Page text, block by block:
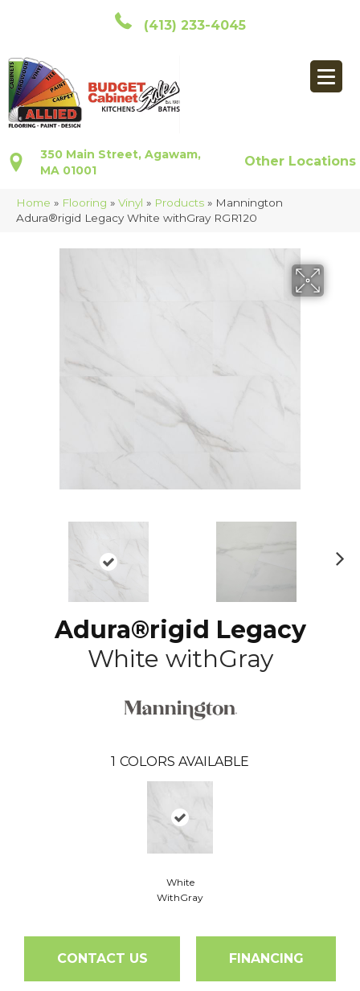
(413) 233-4045
350 Main Street, Agawam,
MA 01001
Other Locations
Home » Flooring » Vinyl » Products » Mannington
Adura®rigid Legacy White withGray RGR120
Adura®rigid Legacy
White withGray
1 COLORS AVAILABLE
White
WithGray
CONTACT US FINANCING